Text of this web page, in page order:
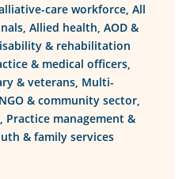
care workforce All
Allied health AOD &
& rehabilitation
& medical officers
& veterans Multi-
NGO & community sector
Practice management &
& family services